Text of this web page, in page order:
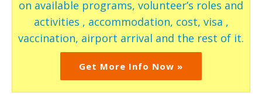
on available programs, volunteer’s roles and
activities , accommodation, cost, visa ,
vaccination, airport arrival and the rest of it.
Get More Info Now »